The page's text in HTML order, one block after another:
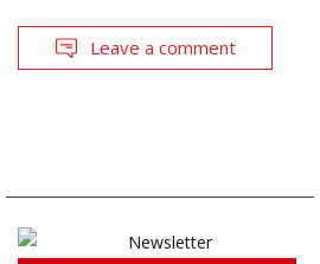
Leave a comment